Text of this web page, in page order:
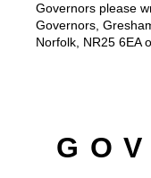
Governors please
Governors,
Norfolk, NR25 6EA